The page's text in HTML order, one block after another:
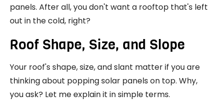
panels. After all, you don't want a rooftop that's left
out in the cold, right?
Roof Shape, Size, and Slope
Your roof's shape, size, and slant matter if you are
thinking about popping solar panels on top. Why,
you ask? Let me explain it in simple terms.